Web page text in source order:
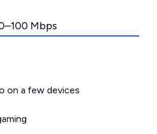
Mbps
on a few devices